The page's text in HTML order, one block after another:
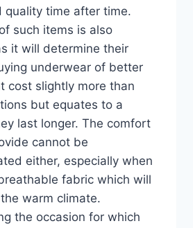
quality time after time.
such items is also
it will determine their
underwear of better
cost slightly more than
but equates to a
last longer. The comfort
cannot be
either, especially when
fabric which will
warm climate.
the occasion for which